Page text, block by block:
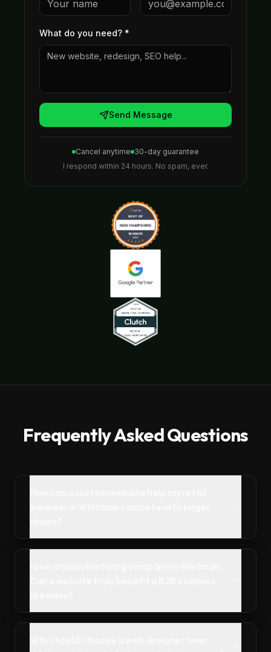
What do you need? *
Send Message
Cancel anytime 30-day guarantee
I respond within 24 hours. No spam, ever.
Frequently Asked Questions